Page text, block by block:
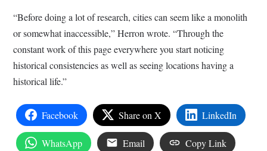
“Before doing a lot of research, cities can seem like a monolith
or somewhat inaccessible,” Herron wrote. “Through the
constant work of this page everywhere you start noticing
historical consistencies as well as seeing locations having a
historical life.”
Facebook Share on X LinkedIn
WhatsApp Email Copy Link